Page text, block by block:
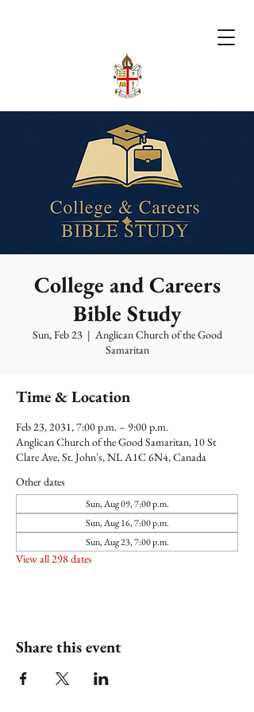
College and Careers
Bible Study
Sun, Feb 23
  |
Anglican Church of the Good
Samaritan
Time & Location
Feb 23, 2031, 7:00 p.m. – 9:00 p.m.
Anglican Church of the Good Samaritan, 10 St
Clare Ave, St. John's, NL A1C 6N4, Canada
Other dates
Sun, Aug 09, 7:00 p.m.
Sun, Aug 16, 7:00 p.m.
Sun, Aug 23, 7:00 p.m.
View all 298 dates
Share this event